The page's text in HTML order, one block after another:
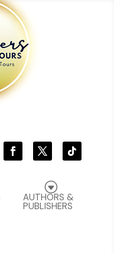
G
AUTHORS &
PUBLISHERS